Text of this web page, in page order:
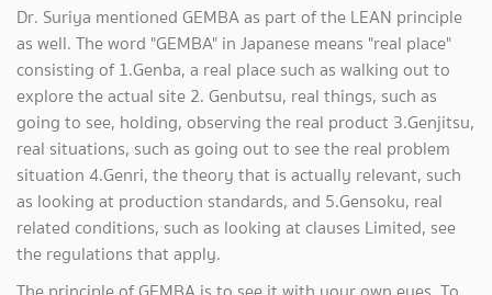
Dr. Suriya mentioned GEMBA as part of the LEAN principle
as well. The word "GEMBA" in Japanese means "real place"
consisting of 1.Genba, a real place such as walking out to
explore the actual site 2. Genbutsu, real things, such as
going to see, holding, observing the real product 3.Genjitsu,
real situations, such as going out to see the real problem
situation 4.Genri, the theory that is actually relevant, such
as looking at production standards, and 5.Gensoku, real
related conditions, such as looking at clauses Limited, see
the regulations that apply.